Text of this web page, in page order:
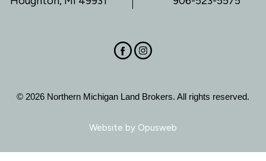
© 2026 Northern Michigan Land Brokers. All rights reserved.
Website by Opusweb